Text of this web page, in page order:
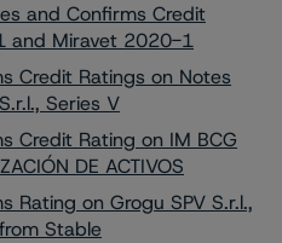
and Confirms Credit
and Miravet 2020-1
Credit Ratings on Notes
Series V
Credit Rating on IM BCG
DE ACTIVOS
Rating on Grogu SPV S.r.l.,
Stable